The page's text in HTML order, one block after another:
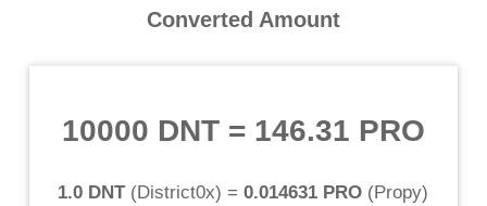
Converted Amount
10000 DNT= 146.31 PRO
1.0 DNT(District0x) = 0.014631 PRO (Propy)